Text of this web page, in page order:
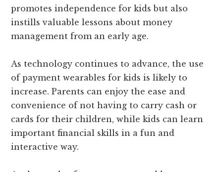
promotes independence for kids but also
instills valuable lessons about money
management from an early age.
As technology continues to advance, the use
of payment wearables for kids is likely to
increase. Parents can enjoy the ease and
convenience of not having to carry cash or
cards for their children, while kids can learn
important financial skills in a fun and
interactive way.